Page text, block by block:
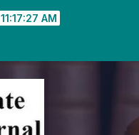
11:17:28 AM